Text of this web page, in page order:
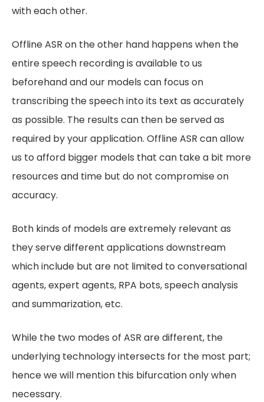
with each other.
Offline ASR on the other hand happens when the
entire speech recording is available to us
beforehand and our models can focus on
transcribing the speech into its text as accurately
as possible. The results can then be served as
required by your application. Offline ASR can allow
us to afford bigger models that can take a bit more
resources and time but do not compromise on
accuracy.
Both kinds of models are extremely relevant as
they serve different applications downstream
which include but are not limited to conversational
agents, expert agents, RPA bots, speech analysis
and summarization, etc.
While the two modes of ASR are different, the
underlying technology intersects for the most part;
hence we will mention this bifurcation only when
necessary.